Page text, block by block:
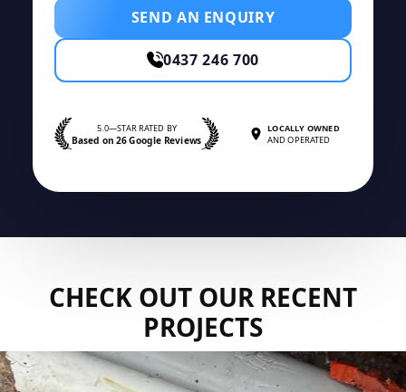
SEND AN ENQUIRY
0437 246 700
5.0—STAR RATED BY
Based on 26 Google Reviews
LOCALLY OWNED
AND OPERATED
CHECK OUT OUR RECENT
PROJECTS